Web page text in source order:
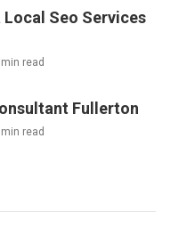
Local Seo Services
read
Fullerton
read